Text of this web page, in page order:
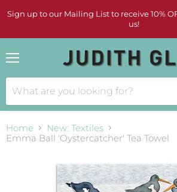
Sign up to our Mailing List to receive 10%
us!
Home
New: Textiles
Emma Ball 'Oystercatcher' Tea Towel